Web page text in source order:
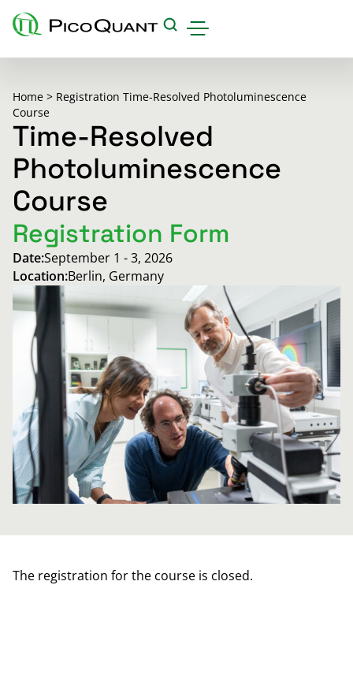
Applications & Methods
Science Hub
Support
Downloads
Careers
About us
Contact
Home > Registration Time-Resolved Photoluminescence
Course
Time-Resolved
Photoluminescence
Course
Registration Form
Date:September 1 - 3, 2026
Location:Berlin, Germany
The registration for the course is closed.